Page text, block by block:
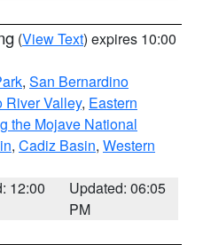
(View Text) expires 10:00
, San Bernardino
River Valley, Eastern
the Mojave National
, Cadiz Basin, Western
12:00
Updated: 06:05
PM